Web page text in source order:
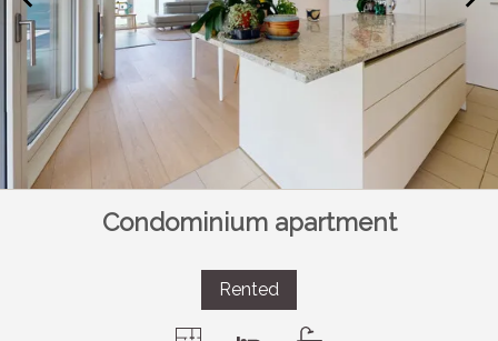
Condominium apartment
Rented